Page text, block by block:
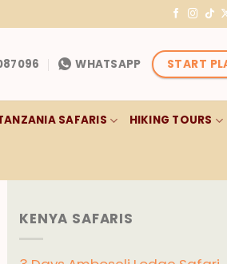
WHATSAPP START
SAFARIS HIKING TOURS
KENYA SAFARIS